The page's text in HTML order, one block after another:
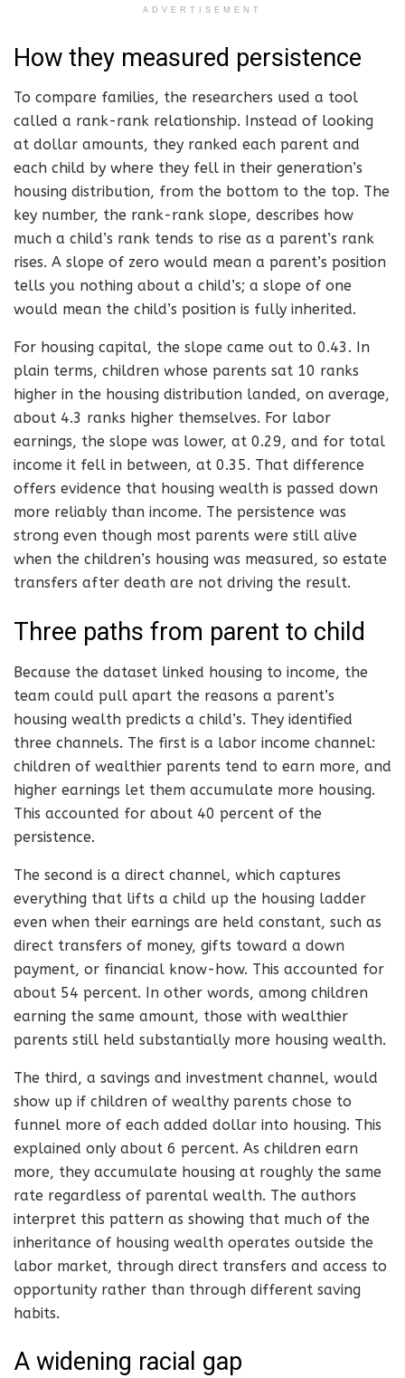
ADVERTISEMENT
How they measured persistence
To compare families, the researchers used a tool
called a rank-rank relationship. Instead of looking
at dollar amounts, they ranked each parent and
each child by where they fell in their generation’s
housing distribution, from the bottom to the top. The
key number, the rank-rank slope, describes how
much a child’s rank tends to rise as a parent’s rank
rises. A slope of zero would mean a parent’s position
tells you nothing about a child’s; a slope of one
would mean the child’s position is fully inherited.
For housing capital, the slope came out to 0.43. In
plain terms, children whose parents sat 10 ranks
higher in the housing distribution landed, on average,
about 4.3 ranks higher themselves. For labor
earnings, the slope was lower, at 0.29, and for total
income it fell in between, at 0.35. That difference
offers evidence that housing wealth is passed down
more reliably than income. The persistence was
strong even though most parents were still alive
when the children’s housing was measured, so estate
transfers after death are not driving the result.
Three paths from parent to child
Because the dataset linked housing to income, the
team could pull apart the reasons a parent’s
housing wealth predicts a child’s. They identified
three channels. The first is a labor income channel:
children of wealthier parents tend to earn more, and
higher earnings let them accumulate more housing.
This accounted for about 40 percent of the
persistence.
The second is a direct channel, which captures
everything that lifts a child up the housing ladder
even when their earnings are held constant, such as
direct transfers of money, gifts toward a down
payment, or financial know-how. This accounted for
about 54 percent. In other words, among children
earning the same amount, those with wealthier
parents still held substantially more housing wealth.
The third, a savings and investment channel, would
show up if children of wealthy parents chose to
funnel more of each added dollar into housing. This
explained only about 6 percent. As children earn
more, they accumulate housing at roughly the same
rate regardless of parental wealth. The authors
interpret this pattern as showing that much of the
inheritance of housing wealth operates outside the
labor market, through direct transfers and access to
opportunity rather than through different saving
habits.
A widening racial gap